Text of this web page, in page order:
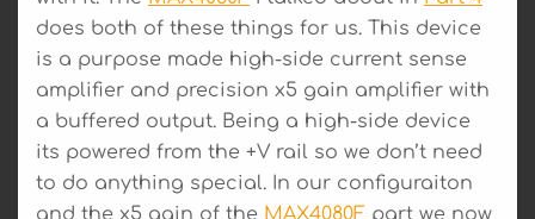
does both of these things for us. This device
is a purpose made high-side current sense
amplifier and precision x5 gain amplifier with
a buffered output. Being a high-side device
its powered from the +V rail so we don’t need
to do anything special. In our configuraiton
and the x5 gain of the MAX4080F part we now